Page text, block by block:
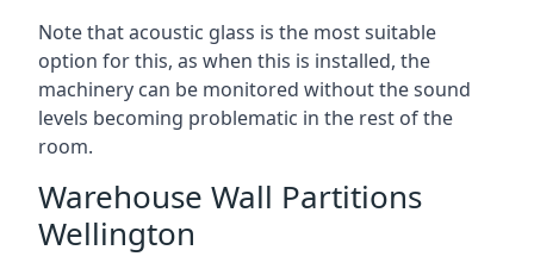
Note that acoustic glass is the most suitable
option for this, as when this is installed, the
machinery can be monitored without the sound
levels becoming problematic in the rest of the
room.
Warehouse Wall Partitions
Wellington